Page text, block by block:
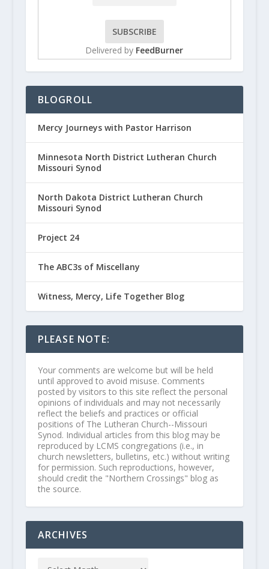
Delivered by FeedBurner
BLOGROLL
Mercy Journeys with Pastor Harrison
Minnesota North District Lutheran Church
Missouri Synod
North Dakota District Lutheran Church
Missouri Synod
Project 24
The ABC3s of Miscellany
Witness, Mercy, Life Together Blog
PLEASE NOTE:
Your comments are welcome but will be held
until approved to avoid misuse. Comments
posted by visitors to this site reflect the personal
opinions of individuals and may not necessarily
reflect the beliefs and practices or official
positions of The Lutheran Church--Missouri
Synod. Individual articles from this blog may be
reproduced by LCMS congregations (i.e., in
church newsletters, bulletins, etc.) without writing
for permission. Such reproductions, however,
should credit the "Northern Crossings" blog as
the source.
ARCHIVES